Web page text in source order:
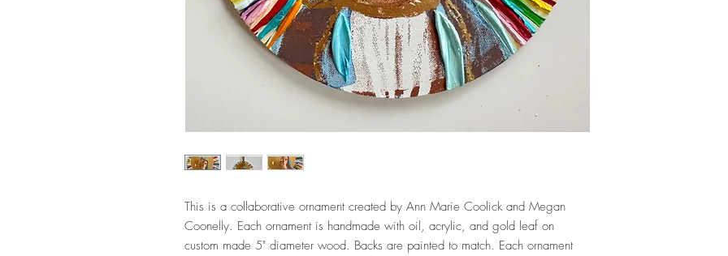
This is a collaborative ornament created by Ann Marie Coolick and Megan
Coonelly. Each ornament is handmade with oil, acrylic, and gold leaf on
custom made 5" diameter wood. Backs are painted to match. Each ornament